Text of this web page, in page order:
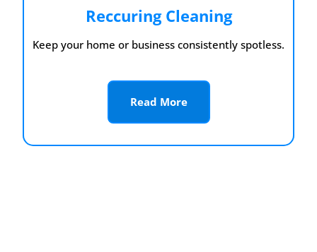
Reccuring Cleaning
Keep your home or business consistently spotless.
Read More